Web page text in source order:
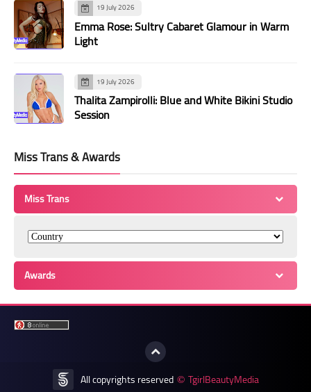
19 July 2026
Emma Rose: Sultry Cabaret Glamour in Warm
Light
19 July 2026
Thalita Zampirolli: Blue and White Bikini Studio
Session
Miss Trans & Awards
Miss Trans
Awards
All copyrights reserved © TgirlBeautyMedia